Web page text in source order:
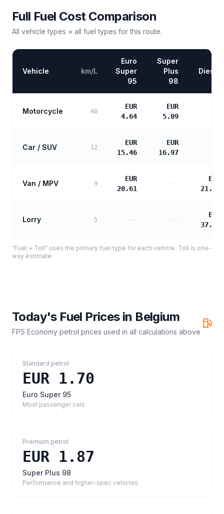
Full Fuel Cost Comparison
All vehicle types × all fuel types for this route.
Vehicle km/L
Euro
Super
95
Super
Plus
98
Diesel
Motorcycle 40
EUR
4.64
EUR
5.09
Car / SUV 12
EUR
15.46
EUR
16.97
Van / MPV 9
EUR
20.61
—
EUR
21.10
Lorry 5
EUR
37.98
"Fuel + Toll" uses the primary fuel type for each vehicle. Toll is one-
way estimate.
Today's Fuel Prices in Belgium
FPS Economy petrol prices used in all calculations above
Standard petrol
EUR 1.70
Euro Super 95
Most passenger cars
Premium petrol
EUR 1.87
Super Plus 98
Performance and higher-spec vehicles